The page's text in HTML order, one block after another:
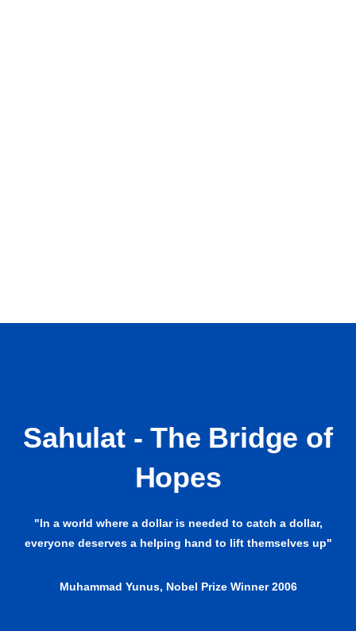
Sahulat - The Bridge of
Hopes
"In a world where a dollar is needed to catch a dollar,
everyone deserves a helping hand to lift themselves up"
Muhammad Yunus, Nobel Prize Winner 2006